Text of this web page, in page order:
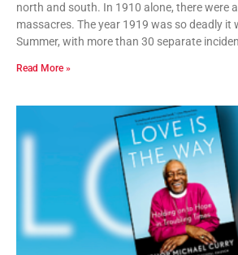
north and south. In 1910 alone, there were
massacres. The year 1919 was so deadly it
Summer, with more than 30 separate
Read More »